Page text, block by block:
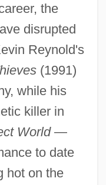
the
disrupted
Reynold's
(1991)
while his
killer in
World—
to date
hot on the